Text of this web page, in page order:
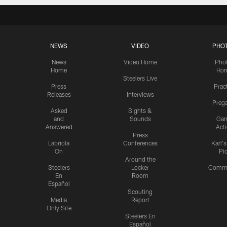
NEWS
News
Home
Press
Releases
Asked
and
Answered
Labriola
On
Steelers
En
Español
Media
Only Site
VIDEO
Video Home
Steelers Live
Interviews
Sights &
Sounds
Press
Conferences
Around the
Locker
Room
Scouting
Report
Steelers En
Español